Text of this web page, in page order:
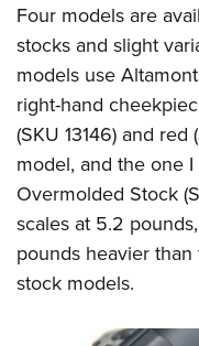
Four models are
stocks and slight
models use
right-hand
(SKU 13146) and
model, and the one
Overmolded Stock
scales at 5.2
pounds heavier
stock models.